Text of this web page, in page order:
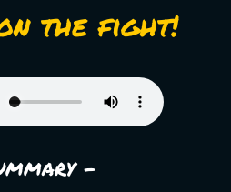
the fight!
-